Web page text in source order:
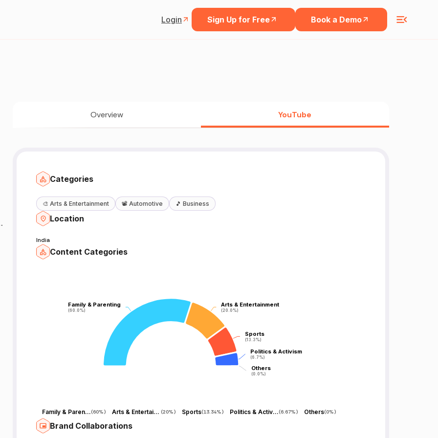
Login Sign Up for Free Book a Demo
Overview YouTube
Categories
🎨 Arts & Entertainment 📽️ Automotive 🎵 Business
Location
India
Content Categories
Family & Parenting
(60.0%)
Family & Parenting
(60.0%)
Arts & Entertainment
(20.0%)
Arts & Entertainment
(20.0%)
Sports
(13.3%)
Sports
(13.3%)
Politics & Activism
(6.7%)
Politics & Activism
(6.7%)
Others
(0.0%)
Others
(0.0%)
Family & Parenting(60%) Arts & Entertainment (20%) Sports(13.34%) Politics & Activism(6.67%) Others(0%)
Brand Collaborations